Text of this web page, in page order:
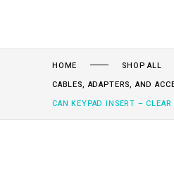
HOME SHOP ALL
CABLES, ADAPTERS, AND
CAN KEYPAD INSERT –